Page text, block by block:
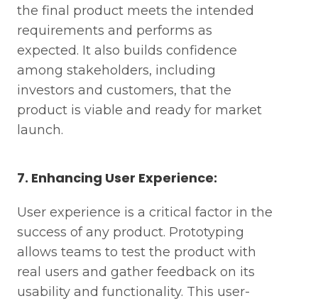
the final product meets the intended
requirements and performs as
expected. It also builds confidence
among stakeholders, including
investors and customers, that the
product is viable and ready for market
launch.
7. Enhancing User Experience:
User experience is a critical factor in the
success of any product. Prototyping
allows teams to test the product with
real users and gather feedback on its
usability and functionality. This user-